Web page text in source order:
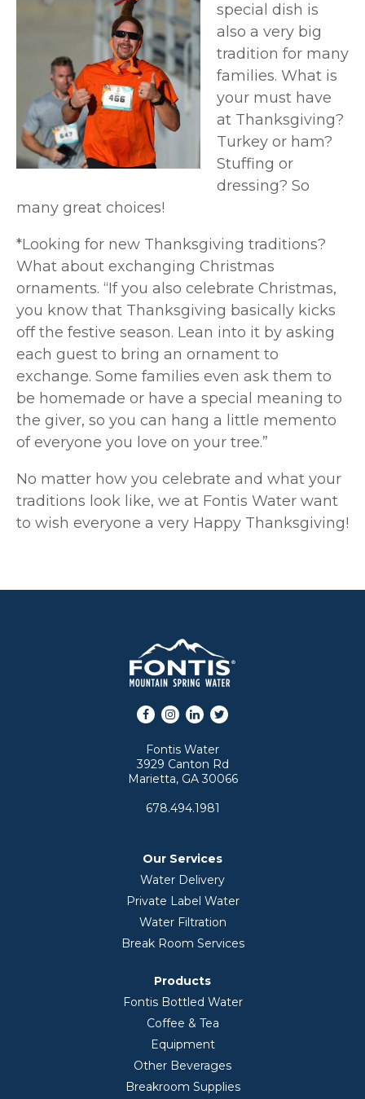
special dish is
also a very big
tradition for many
families. What is
your must have
at Thanksgiving?
Turkey or ham?
Stuffing or
dressing? So
many great choices!
*Looking for new Thanksgiving traditions?
What about exchanging Christmas
ornaments. “If you also celebrate Christmas,
you know that Thanksgiving basically kicks
off the festive season. Lean into it by asking
each guest to bring an ornament to
exchange. Some families even ask them to
be homemade or have a special meaning to
the giver, so you can hang a little memento
of everyone you love on your tree.”
No matter how you celebrate and what your
traditions look like, we at Fontis Water want
to wish everyone a very Happy Thanksgiving!
Facebook
Instagram
LinkedInTwitter
Fontis Water
3929 Canton Rd
Marietta, GA 30066
678.494.1981
Our Services
Water Delivery
Private Label Water
Water Filtration
Break Room Services
Products
Fontis Bottled Water
Coffee & Tea
Equipment
Other Beverages
Breakroom Supplies